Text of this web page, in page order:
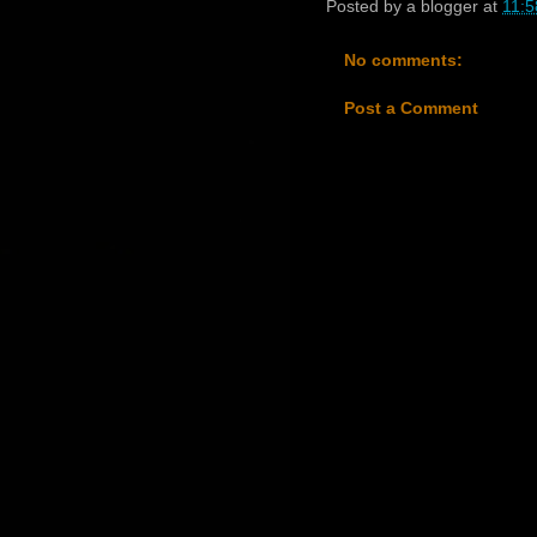
Posted by a blogger at
No comments:
Post a Comment